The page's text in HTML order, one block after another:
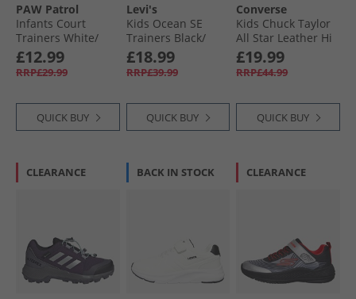
PAW Patrol
Infants Court
Trainers White/​
Navy/​Multi
£12.99
RRP£29.99
QUICK BUY
Levi's
Kids Ocean SE
Trainers Black/​
Black 0562
£18.99
RRP£39.99
QUICK BUY
Converse
Kids Chuck Taylor
All Star Leather Hi
Fuzzy Lining Easy
On Trainers
Vintage Cargo/​
£19.99
RRP£44.99
QUICK BUY
CLEARANCE BACK IN STOCK CLEARANCE